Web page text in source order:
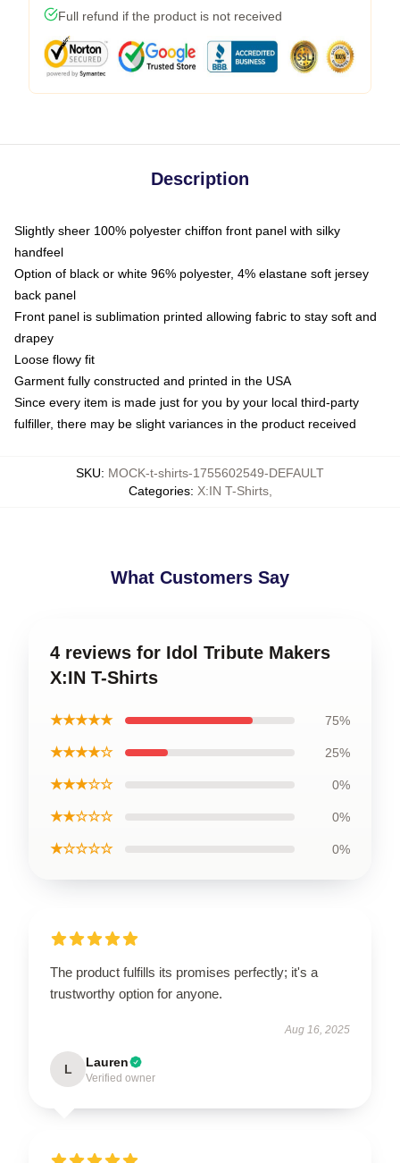
Full refund if the product is not received
Description
Slightly sheer 100% polyester chiffon front panel with silky
handfeel
Option of black or white 96% polyester, 4% elastane soft jersey
back panel
Front panel is sublimation printed allowing fabric to stay soft and
drapey
Loose flowy fit
Garment fully constructed and printed in the USA
Since every item is made just for you by your local third-party
fulfiller, there may be slight variances in the product received
SKU: MOCK-t-shirts-1755602549-DEFAULT
Categories: X:IN T-Shirts,
What Customers Say
4 reviews for Idol Tribute Makers
X:IN T-Shirts
★★★★★ 75%
★★★★☆ 25%
★★★☆☆ 0%
★★☆☆☆ 0%
★☆☆☆☆ 0%
The product fulfills its promises perfectly; it's a
trustworthy option for anyone.
Aug 16, 2025
L Lauren
Verified owner